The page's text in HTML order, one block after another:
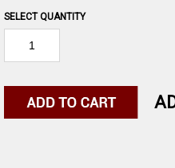
SELECT QUANTITY